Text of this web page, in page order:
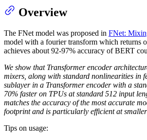
Overview
The FNet model was proposed in FNet:
model with a fourier transform which returns
achieves about 92-97% accuracy of BERT
We show that Transformer encoder
mixers, along with standard nonlinearities in
sublayer in a Transformer encoder with a
70% faster on TPUs at standard 512 input
matches the accuracy of the most accurate
footprint and is particularly efficient at
Tips on usage: